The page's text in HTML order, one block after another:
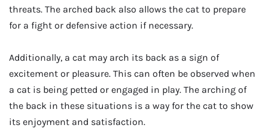
threats. The arched back also allows the cat to prepare
for a fight or defensive action if necessary.
Additionally, a cat may arch its back as a sign of
excitement or pleasure. This can often be observed when
a cat is being petted or engaged in play. The arching of
the back in these situations is a way for the cat to show
its enjoyment and satisfaction.